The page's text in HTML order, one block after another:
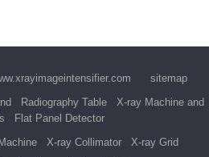
sitemap
Radiography Table
X-ray Machine and
Flat Panel Detector
X-ray Collimator
X-ray Grid